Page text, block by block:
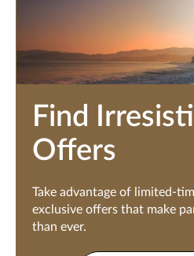
Find
Offers
Take advantage of limited-
exclusive offers that make
than ever.